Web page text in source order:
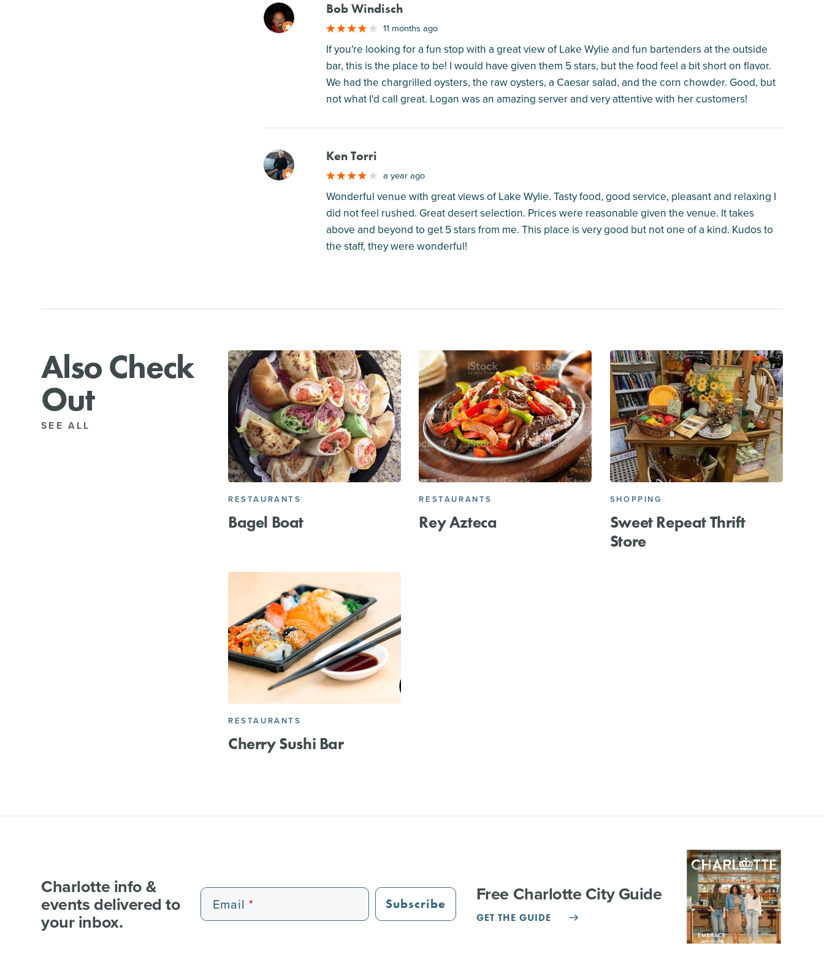
M Bob Windisch
11 months ago
If you're looking for a fun stop with a great view of Lake Wylie and fun bartenders at the outside
bar, this is the place to be! I would have given them 5 stars, but the food feel a bit short on flavor.
We had the chargrilled oysters, the raw oysters, a Caesar salad, and the corn chowder. Good, but
not what I'd call great. Logan was an amazing server and very attentive with her customers!
M Ken Torri
a year ago
Wonderful venue with great views of Lake Wylie. Tasty food, good service, pleasant and relaxing I
did not feel rushed. Great desert selection. Prices were reasonable given the venue. It takes
above and beyond to get 5 stars from me. This place is very good but not one of a kind. Kudos to
the staff, they were wonderful!
Also Check
Out
SEE ALL
RESTAURANTS
Bagel Boat
RESTAURANTS
Rey Azteca
SHOPPING
Sweet Repeat Thrift
Store
RESTAURANTS
Cherry Sushi Bar
Charlotte info &
events delivered to
your inbox.
Email Subscribe Free Charlotte City Guide
GET THE GUIDE